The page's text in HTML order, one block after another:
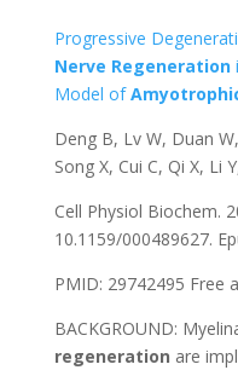
Progressive
Nerve Regeneration
Model of
Deng B, Lv W, Duan
Song X, Cui C, Qi X, Li
Cell Physiol Biochem.
10.1159/000489627.
PMID: 29742495 Free
BACKGROUND:
regeneration are